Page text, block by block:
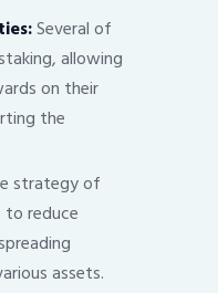
Several of
allowing
on their
the
strategy of
to reduce
assets.